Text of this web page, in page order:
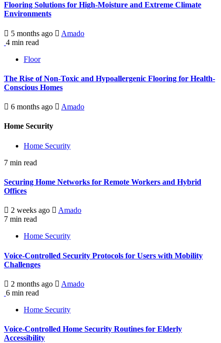
Flooring Solutions for High-Moisture and Extreme Climate
Environments
5 months ago
Amado
4 min read
Floor
The Rise of Non-Toxic and Hypoallergenic Flooring for Health-
Conscious Homes
6 months ago Amado
Home Security
Home Security
7 min read
Securing Home Networks for Remote Workers and Hybrid
Offices
2 weeks ago
Amado
7 min read
Home Security
Voice-Controlled Security Protocols for Users with Mobility
Challenges
2 months ago
Amado
6 min read
Home Security
Voice-Controlled Home Security Routines for Elderly
Accessibility